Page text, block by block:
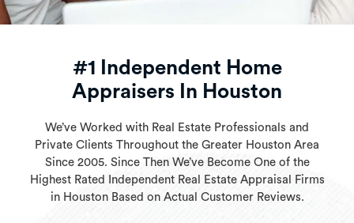
#1 Independent Home
Appraisers In Houston
We’ve Worked with Real Estate Professionals and
Private Clients Throughout the Greater Houston Area
Since 2005. Since Then We’ve Become One of the
Highest Rated Independent Real Estate Appraisal Firms
in Houston Based on Actual Customer Reviews.